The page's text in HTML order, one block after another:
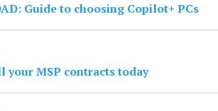
Guide to choosing Copilot+ PCs
your MSP contracts today